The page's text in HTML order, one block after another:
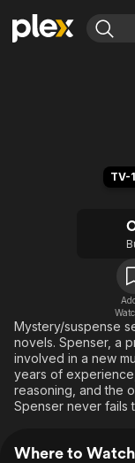
Leaving Soon
Free Movies &
Property Brothers
The First 48 by
TV-
Mystery/suspense
novels. Spenser, a
involved in a new
years of
reasoning, and the
Spenser never fails
Where to